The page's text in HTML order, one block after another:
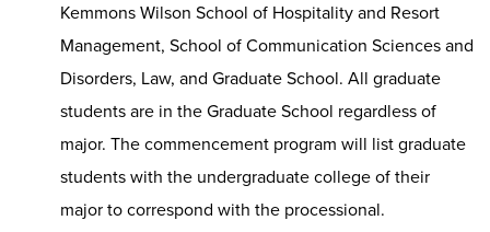
Kemmons Wilson School of Hospitality and Resort
Management, School of Communication Sciences and
Disorders, Law, and Graduate School. All graduate
students are in the Graduate School regardless of
major. The commencement program will list graduate
students with the undergraduate college of their
major to correspond with the processional.